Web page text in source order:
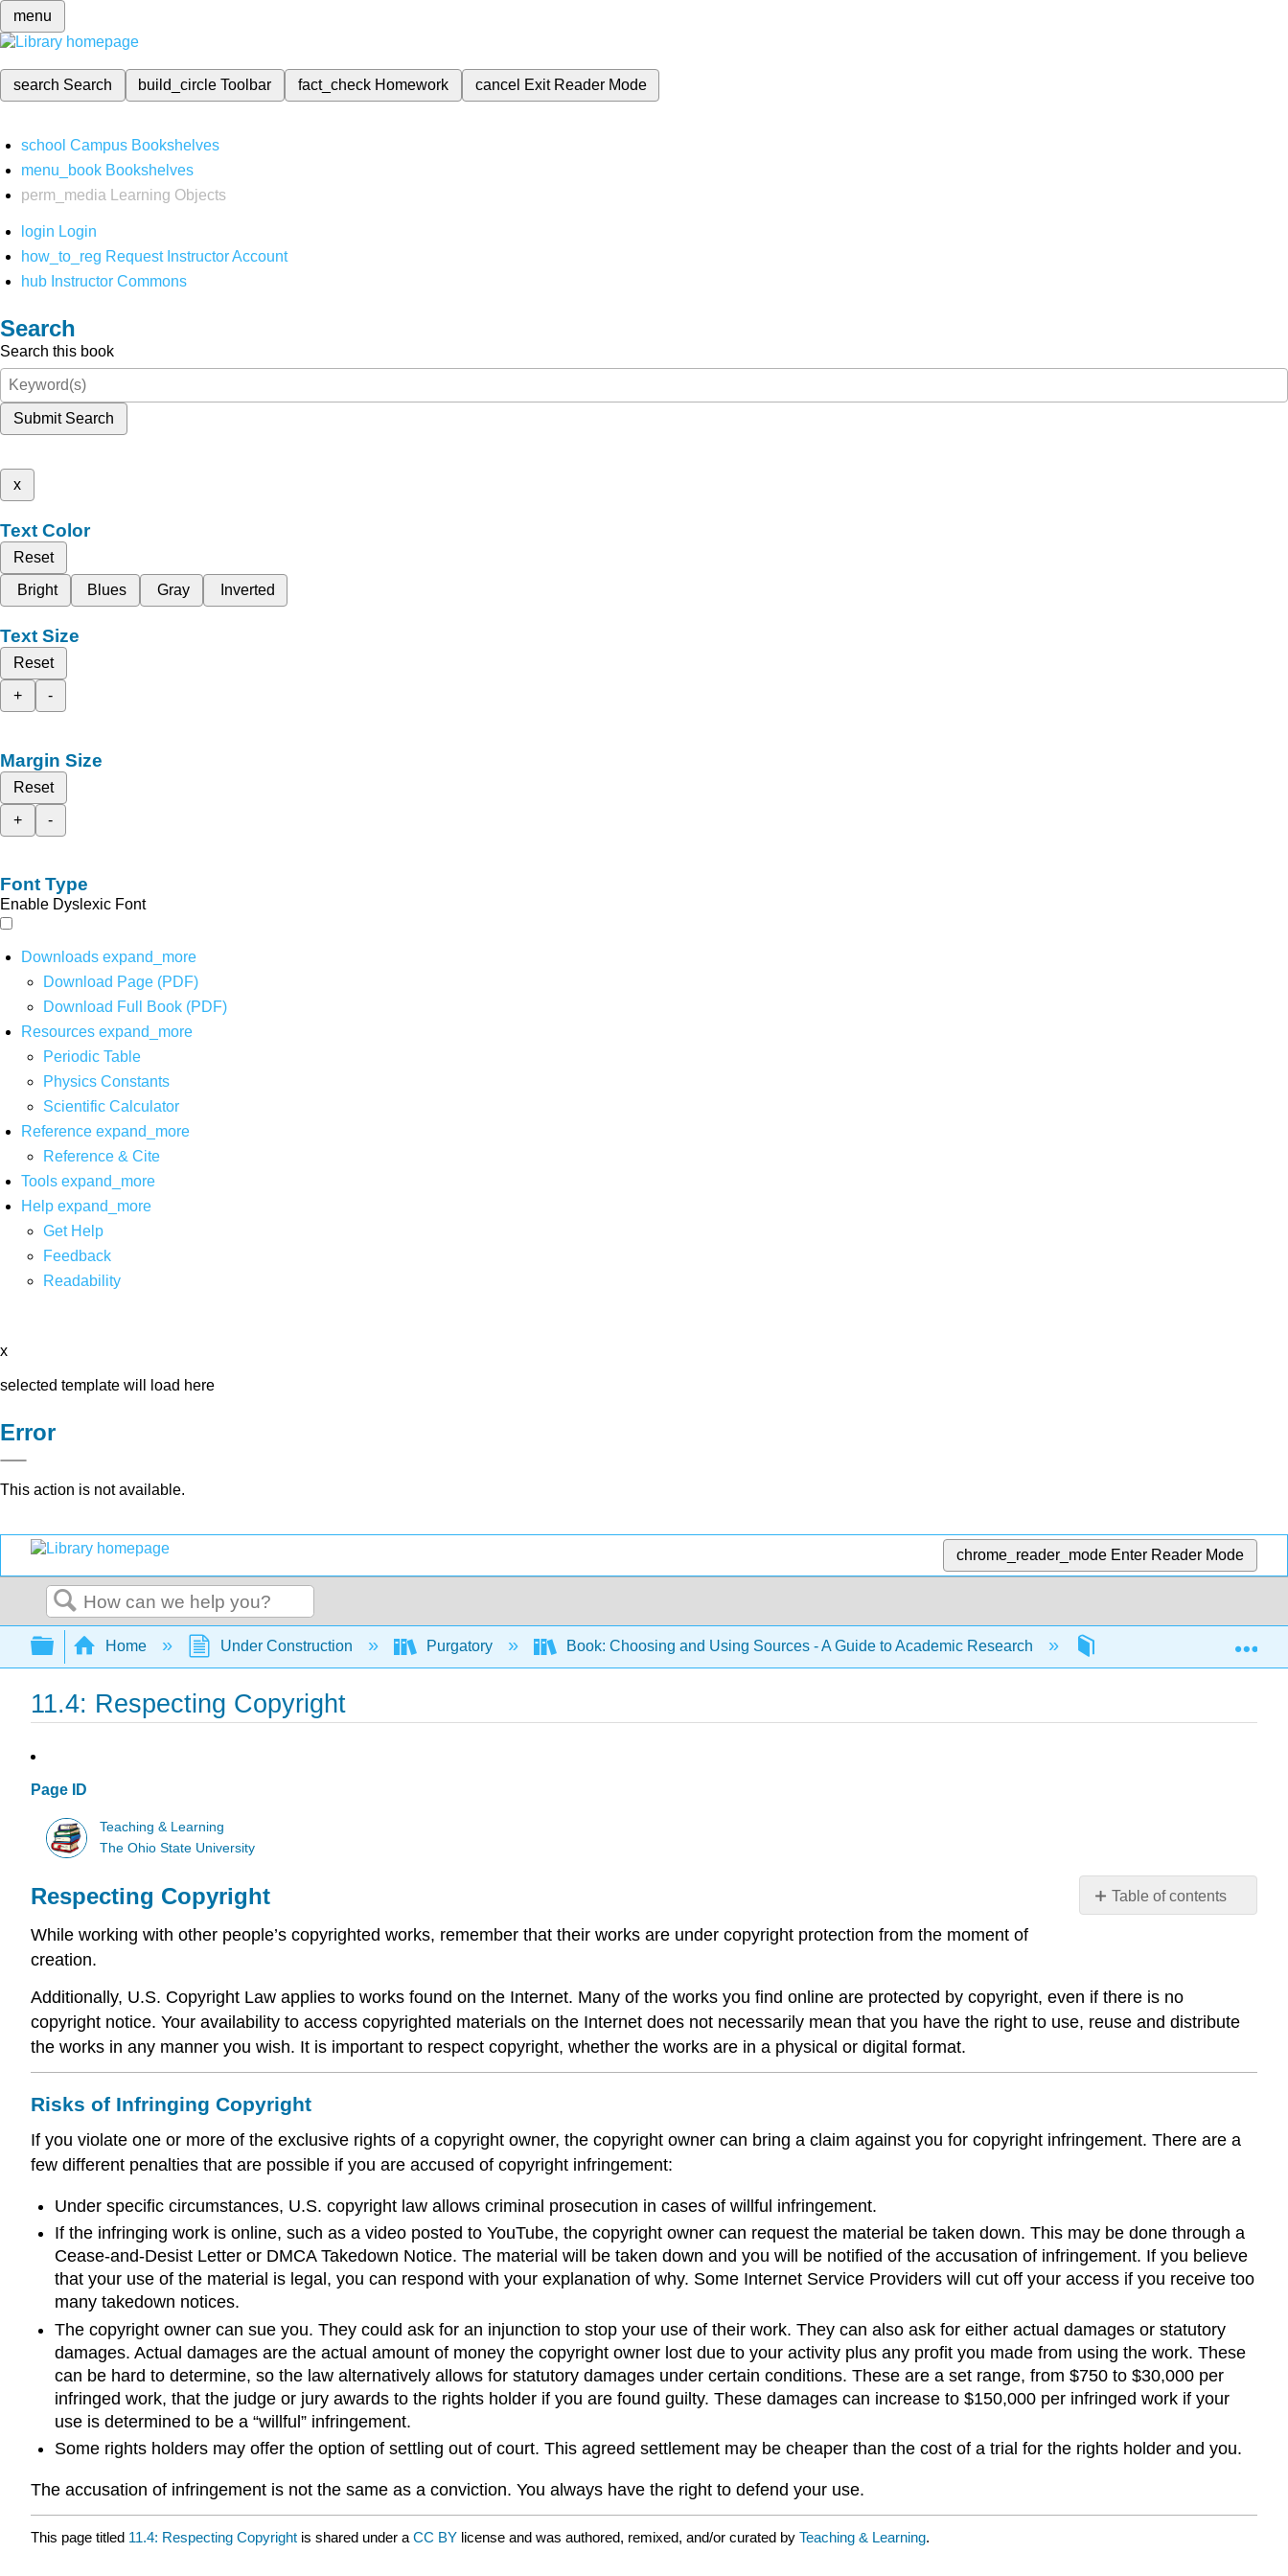
menu
search Search build_circleToolbar fact_check Homework cancel Exit Reader Mode
school Campus Bookshelves
menu_book Bookshelves
perm_media
Learning Objects
login Login
how_to_reg Request Instructor Account
hub Instructor Commons
Search
Search this book
Submit Search
x
Text Color
Reset
Bright
Blues Gray Inverted
Text Size
Reset
+
-
Margin Size
Reset
+
-
Font Type
Enable Dyslexic Font
Downloads expand_more
Download Page (PDF)
Download Full Book (PDF)
Resources expand_more
Periodic Table
Physics Constants
Scientific Calculator
Reference expand_more
Reference & Cite
Tools expand_more
Help expand_more
Get Help
Feedback
Readability
x
selected template will load here
Error
This action is not available.
chrome_reader_mode Enter Reader Mode
Search
Expand/collapse global hierarchy
Home Under Construction Purgatory Book: Choosing and Using Sources - A Guide to Academic Research 11: Copyright Basics
11.4: Respecting Copyright
Page ID
Teaching & Learning
The Ohio State University
Table of contents
of
Infringing
Respecting Copyright
While working with other people’s copyrighted works, remember that their works are under copyright protection from the moment of
creation.
Additionally, U.S. Copyright Law applies to works found on the Internet. Many of the works you find online are protected by copyright, even if there is no
copyright notice. Your availability to access copyrighted materials on the Internet does not necessarily mean that you have the right to use, reuse and distribute
the works in any manner you wish. It is important to respect copyright, whether the works are in a physical or digital format.
Risks of Infringing Copyright
If you violate one or more of the exclusive rights of a copyright owner, the copyright owner can bring a claim against you for copyright infringement. There are a
few different penalties that are possible if you are accused of copyright infringement:
Under specific circumstances, U.S. copyright law allows criminal prosecution in cases of willful infringement.
If the infringing work is online, such as a video posted to YouTube, the copyright owner can request the material be taken down. This may be done through a
Cease-and-Desist Letter or DMCA Takedown Notice. The material will be taken down and you will be notified of the accusation of infringement. If you believe
that your use of the material is legal, you can respond with your explanation of why. Some Internet Service Providers will cut off your access if you receive too
many takedown notices.
The copyright owner can sue you. They could ask for an injunction to stop your use of their work. They can also ask for either actual damages or statutory
damages. Actual damages are the actual amount of money the copyright owner lost due to your activity plus any profit you made from using the work. These
can be hard to determine, so the law alternatively allows for statutory damages under certain conditions. These are a set range, from $750 to $30,000 per
infringed work, that the judge or jury awards to the rights holder if you are found guilty. These damages can increase to $150,000 per infringed work if your
use is determined to be a “willful” infringement.
Some rights holders may offer the option of settling out of court. This agreed settlement may be cheaper than the cost of a trial for the rights holder and you.
The accusation of infringement is not the same as a conviction. You always have the right to defend your use.
This page titled 11.4: Respecting Copyright is shared under a CC BY license and was authored, remixed, and/or curated by Teaching & Learning.